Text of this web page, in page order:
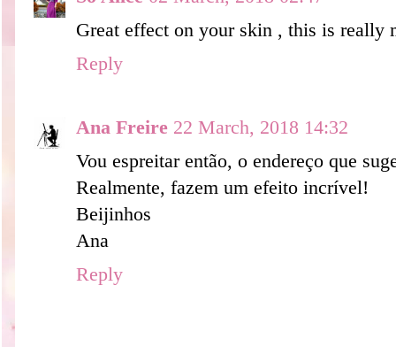
Great effect on your skin , this is really
Reply
Ana Freire 22 March, 2018 14:32
Vou espreitar então, o endereço que
Realmente, fazem um efeito incrível!
Beijinhos
Ana
Reply